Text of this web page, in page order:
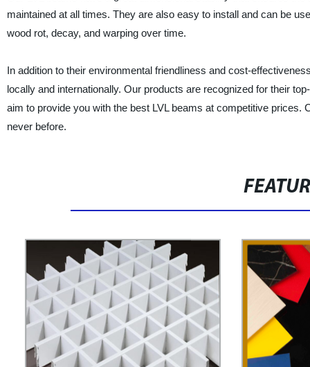
maintained at all times. They are also easy to install and can be
wood rot, decay, and warping over time.
In addition to their environmental friendliness and cost-
locally and internationally. Our products are recognized for their
aim to provide you with the best LVL beams at competitive
never before.